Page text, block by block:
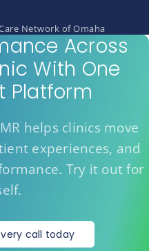
Network of Omaha
Across
With One
Platform
helps clinics move
experiences, and
Try it out for
call today